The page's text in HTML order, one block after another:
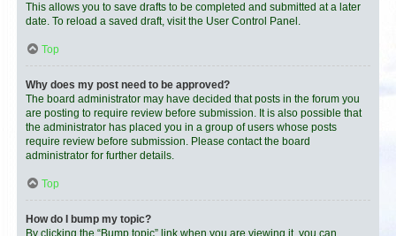
This allows you to save drafts to be completed and submitted at a later
date. To reload a saved draft, visit the User Control Panel.
Top
Why does my post need to be approved?
The board administrator may have decided that posts in the forum you
are posting to require review before submission. It is also possible that
the administrator has placed you in a group of users whose posts
require review before submission. Please contact the board
administrator for further details.
Top
How do I bump my topic?
By clicking the “Bump topic” link when you are viewing it, you can